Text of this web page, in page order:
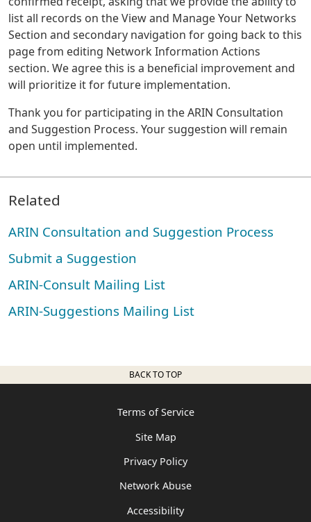
list all records on the View and Manage Your Networks
Section and secondary navigation for going back to this
page from editing Network Information Actions
section. We agree this is a beneficial improvement and
will prioritize it for future implementation.
Thank you for participating in the ARIN Consultation
and Suggestion Process. Your suggestion will remain
open until implemented.
Related
ARIN Consultation and Suggestion Process
Submit a Suggestion
ARIN-Consult Mailing List
ARIN-Suggestions Mailing List
BACK TO TOP
Terms of Service
Site Map
Privacy Policy
Network Abuse
Accessibility